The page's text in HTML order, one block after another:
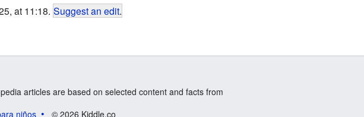
at 11:18. Suggest an edit.
articles are based on selected content and facts from
niños © 2026 Kiddle.co